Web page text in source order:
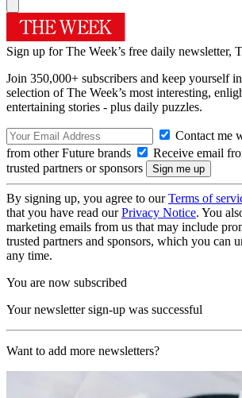
Sign up for The Week’s free daily newsletter,
Join 350,000+ subscribers and keep yourself
selection of The Week’s most interesting,
entertaining stories - plus daily puzzles.
Contact me
from other Future brands
Receive email
trusted partners or sponsors
By signing up, you agree to ourTerms of
that you have read ourPrivacy Notice. You
marketing emails from us that may include
trusted partners and sponsors, which you can
any time.
You are now subscribed
Your newsletter sign-up was successful
Want to add more newsletters?